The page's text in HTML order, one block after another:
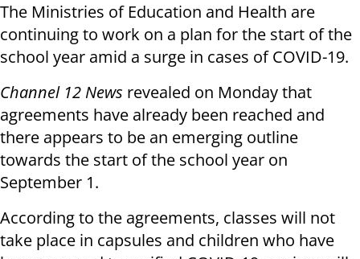
The Ministries of Education and Health are
continuing to work on a plan for the start of the
school year amid a surge in cases of COVID-19.
Channel 12 News revealed on Monday that
agreements have already been reached and
there appears to be an emerging outline
towards the start of the school year on
September 1.
According to the agreements, classes will not
take place in capsules and children who have